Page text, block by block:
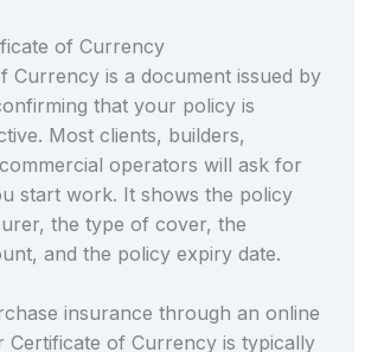
of Currency
Currency is a document issued by
that your policy is
Most clients, builders,
operators will ask for
start work. It shows the policy
the type of cover, the
and the policy expiry date.
insurance through an online
Certificate of Currency is typically